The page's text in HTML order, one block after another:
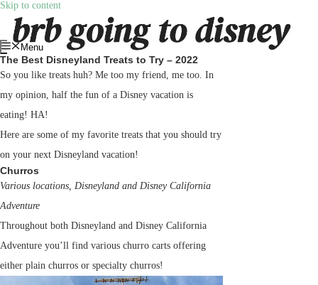
Skip to content
Menu
The Best Disneyland Treats to Try – 2022
So you like treats huh? Me too my friend, me too. In
my opinion, half the fun of a Disney vacation is
eating! HA!
Here are some of my favorite treats that you should try
on your next Disneyland vacation!
Churros
Various locations, Disneyland and Disney California
Adventure
Throughout both Disneyland and Disney California
Adventure you’ll find various churro carts offering
either plain churros or specialty churros!